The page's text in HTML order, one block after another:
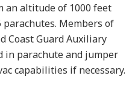
an altitude of 1000 feet
Members of
Coast Guard Auxiliary
in parachute and jumper
capabilities if necessary.